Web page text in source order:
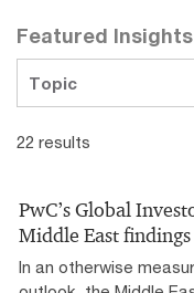
Featured Insights
22 results
PwC’s Global
Middle East findings
In an otherwise